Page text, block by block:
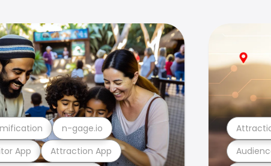
App Attraction App
n-gage.io